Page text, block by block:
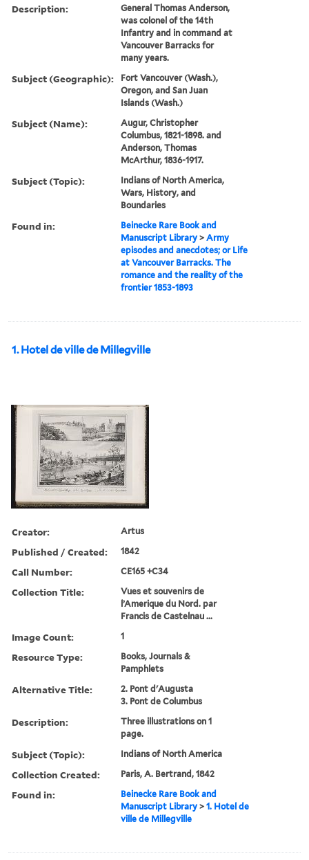
Description:
General Thomas Anderson,
was colonel of the 14th
Infantry and in command at
Vancouver Barracks for
many years.
Subject (Geographic):
Fort Vancouver (Wash.),
Oregon, and San Juan
Islands (Wash.)
Subject (Name):
Augur, Christopher
Columbus, 1821-1898. and
Anderson, Thomas
McArthur, 1836-1917.
Subject (Topic):
Indians of North America,
Wars, History, and
Boundaries
Found in:
Beinecke Rare Book and
Manuscript Library >Army
episodes and anecdotes; or Life
at Vancouver Barracks. The
romance and the reality of the
frontier 1853-1893
1. Hotel de ville de Millegville
Creator: Artus
Published / Created: 1842
Call Number: CE165 +C34
Collection Title:
Vues et souvenirs de
l’Amerique du Nord. par
Francis de Castelnau ...
Image Count: 1
Resource Type:
Books, Journals &
Pamphlets
Alternative Title:
2. Pont d'Augusta
3. Pont de Columbus
Description:
Three illustrations on 1
page.
Subject (Topic): Indians of North America
Collection Created: Paris, A. Bertrand, 1842
Found in:
Beinecke Rare Book and
Manuscript Library >1. Hotel de
ville de Millegville